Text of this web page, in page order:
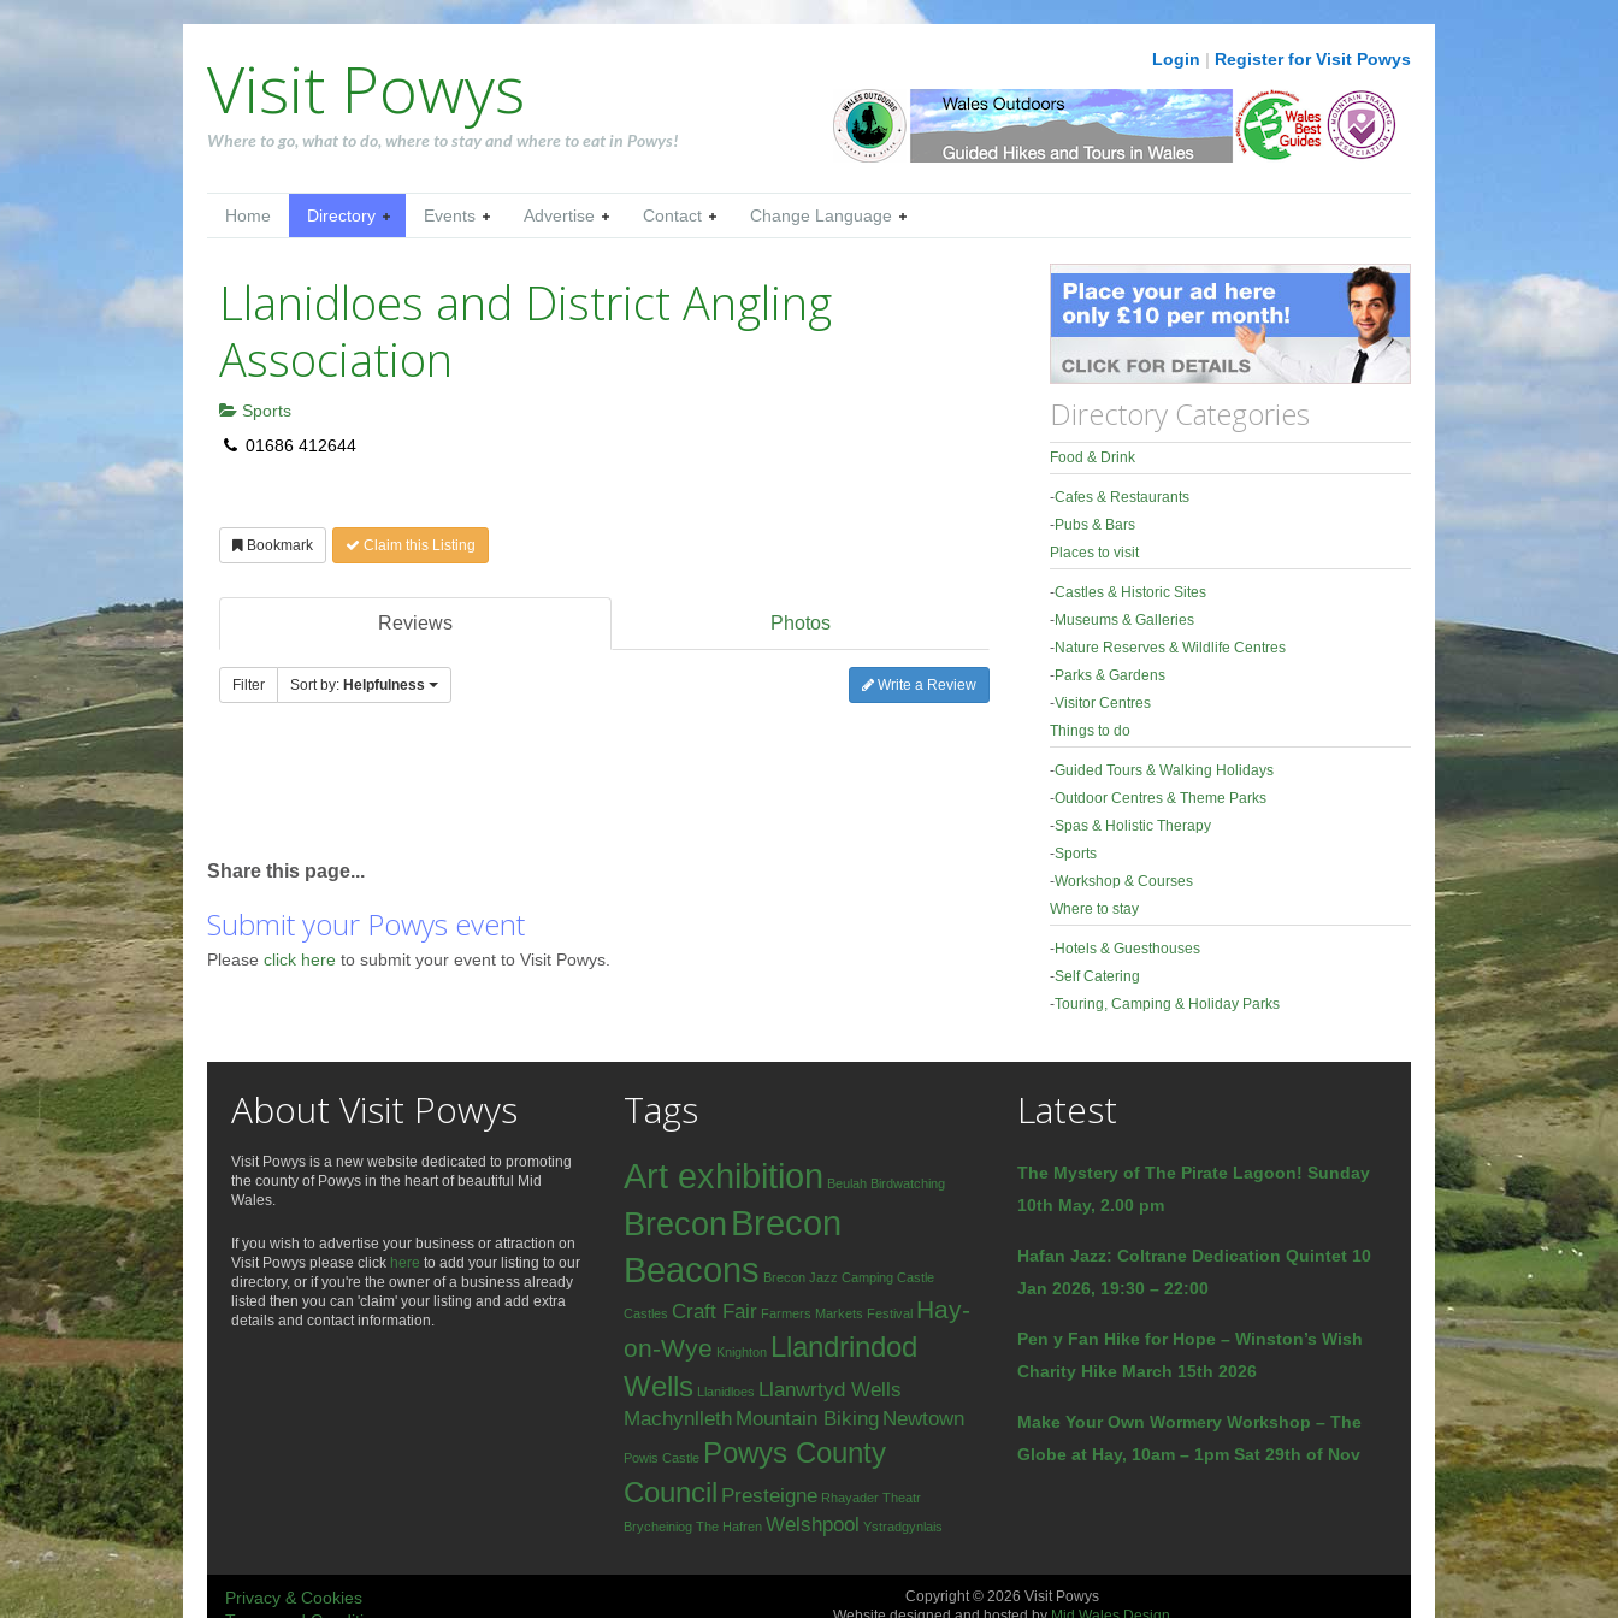
Visit Powys
Where to go, what to do, where to stay and where to eat in Powys!
Login | Register for Visit Powys
Home Directory Events Advertise Contact Change Language
Llanidloes and District Angling
Association
Sports
01686 412644
Bookmark Claim this Listing
Reviews Photos
Filter Sort by: Helpfulness Write a Review
Directory Categories
Food & Drink
-Cafes & Restaurants
-Pubs & Bars
Places to visit
-Castles & Historic Sites
-Museums & Galleries
-Nature Reserves & Wildlife Centres
-Parks & Gardens
-Visitor Centres
Things to do
-Guided Tours & Walking Holidays
-Outdoor Centres & Theme Parks
-Spas & Holistic Therapy
-Sports
-Workshop & Courses
Where to stay
-Hotels & Guesthouses
-Self Catering
-Touring, Camping & Holiday Parks
Share this page...
Submit your Powys event
Please click here to submit your event to Visit Powys.
About Visit Powys
Visit Powys is a new website dedicated to promoting
the county of Powys in the heart of beautiful Mid
Wales.
If you wish to advertise your business or attraction on
Visit Powys please click here to add your listing to our
directory, or if you're the owner of a business already
listed then you can 'claim' your listing and add extra
details and contact information.
Tags
Art exhibition Beulah Birdwatching
Brecon Brecon
Beacons Brecon Jazz Camping Castle
Castles Craft Fair Farmers Markets Festival Hay-
on-Wye Knighton Llandrindod
Wells Llanidloes Llanwrtyd Wells
Machynlleth Mountain Biking Newtown
Powis Castle Powys County
Council Presteigne Rhayader Theatr
Brycheiniog The Hafren Welshpool Ystradgynlais
Latest
The Mystery of The Pirate Lagoon! Sunday
10th May, 2.00 pm
Hafan Jazz: Coltrane Dedication Quintet 10
Jan 2026, 19:30 – 22:00
Pen y Fan Hike for Hope – Winston’s Wish
Charity Hike March 15th 2026
Make Your Own Wormery Workshop – The
Globe at Hay, 10am – 1pm Sat 29th of Nov
Privacy & Cookies
Copyright © 2026 Visit Powys